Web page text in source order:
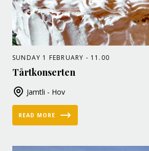
SUNDAY 1 FEBRUARY - 11.00
Tårtkonserten
Jamtli - Hov
READ MORE